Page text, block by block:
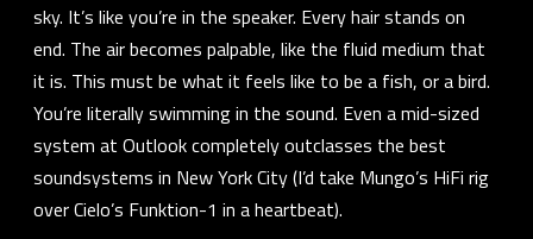
sky. It’s like you’re in the speaker. Every hair stands on
end. The air becomes palpable, like the fluid medium that
it is. This must be what it feels like to be a fish, or a bird.
You’re literally swimming in the sound. Even a mid-sized
system at Outlook completely outclasses the best
soundsystems in New York City (I’d take Mungo’s HiFi rig
overCielo’s Funktion-1 in a heartbeat).